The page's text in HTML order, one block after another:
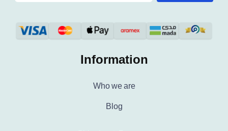
Information
Who we are
Blog